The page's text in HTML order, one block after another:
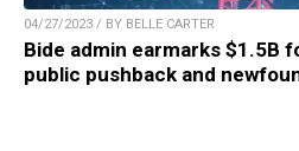
04/27/2023 / BY BELLE CARTER
Bide admin earmarks $1.5B
public pushback and